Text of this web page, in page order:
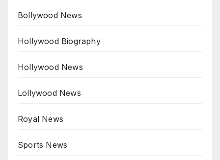
Bollywood News
Hollywood Biography
Hollywood News
Lollywood News
Royal News
Sports News